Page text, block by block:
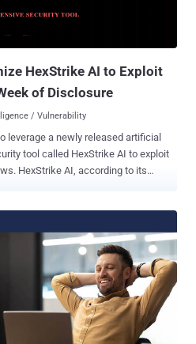
HexStrike AI to Exploit
of Disclosure
/ Vulnerability
leverage a newly released artificial
tool called HexStrike AI to exploit
to its
operations, bug bounty hunting,
platform integrates with over 150
reconnaissance, web application
and cloud security. It also
AI agents that are fine-tuned for
development, attack chain